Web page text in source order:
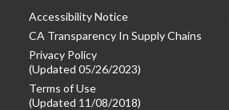
Accessibility Notice
CA Transparency In Supply Chains
Privacy Policy
(Updated 05/26/2023)
Terms of Use
(Updated 11/08/2018)